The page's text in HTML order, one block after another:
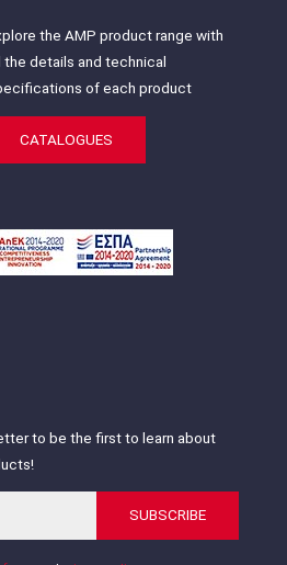
the AMP product range with
the details and technical
of each product
CATALOGUES
to be the first to learn about
SUBSCRIBE